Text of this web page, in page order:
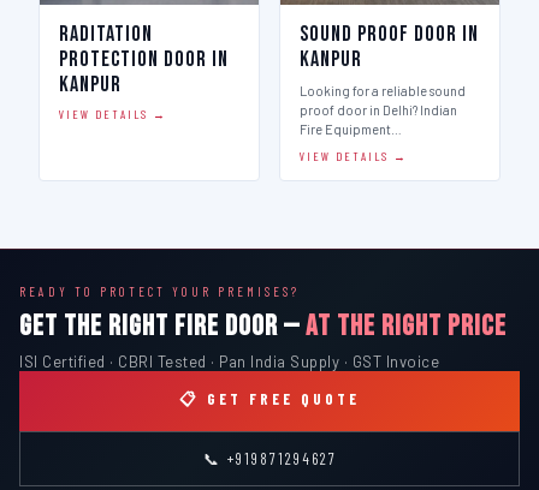
Raditation
Protection Door in
Kanpur
VIEW DETAILS →
Sound Proof Door in
Kanpur
Looking for a reliable sound
proof door in Delhi? Indian
Fire Equipment…
VIEW DETAILS →
READY TO PROTECT YOUR PREMISES?
GET THE RIGHT FIRE DOOR —AT THE RIGHT PRICE
ISI Certified · CBRI Tested · Pan India Supply · GST Invoice
📋 GET FREE QUOTE
📞 +919871294627